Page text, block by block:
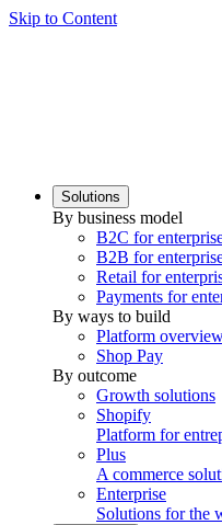
Skip to Content
Solutions
By business model
B2C for
B2B for
Retail for
Payments for
By ways to build
Platform
Shop Pay
By outcome
Growth solutions
Shopify
Platform for
Plus
A commerce
Enterprise
Solutions for the